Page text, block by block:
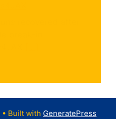
• Built with GeneratePress